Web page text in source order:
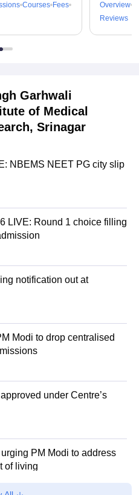
Courses Fees
Overview
Reviews
Garhwali
of Medical
Srinagar
NBEMS NEET PG city slip
LIVE: Round 1 choice filling
notification out at
Modi to drop centralised
under Centre’s
PM Modi to address
of living